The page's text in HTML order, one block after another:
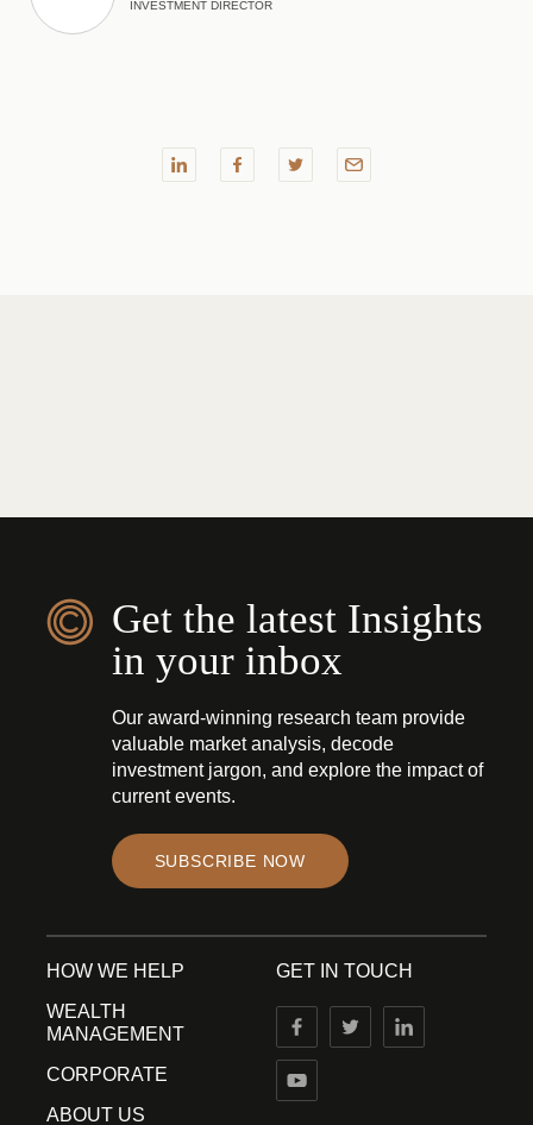
INVESTMENT DIRECTOR
Get the latest Insights
in your inbox
Our award-winning research team provide
valuable market analysis, decode
investment jargon, and explore the impact of
current events.
SUBSCRIBE NOW
HOW WE HELP
WEALTH
MANAGEMENT
CORPORATE
ABOUT US
GET IN TOUCH